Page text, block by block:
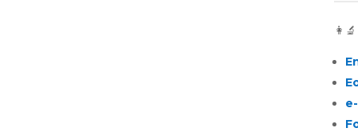
👩‍🔬